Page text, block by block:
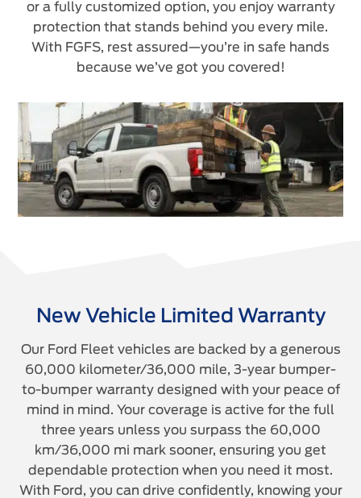
or a fully customized option, you enjoy warranty
protection that stands behind you every mile.
With FGFS, rest assured—you’re in safe hands
because we’ve got you covered!
New Vehicle Limited Warranty
Our Ford Fleet vehicles are backed by a generous
60,000 kilometer/36,000 mile, 3-year bumper-
to-bumper warranty designed with your peace of
mind in mind. Your coverage is active for the full
three years unless you surpass the 60,000
km/36,000 mi mark sooner, ensuring you get
dependable protection when you need it most.
With Ford, you can drive confidently, knowing your